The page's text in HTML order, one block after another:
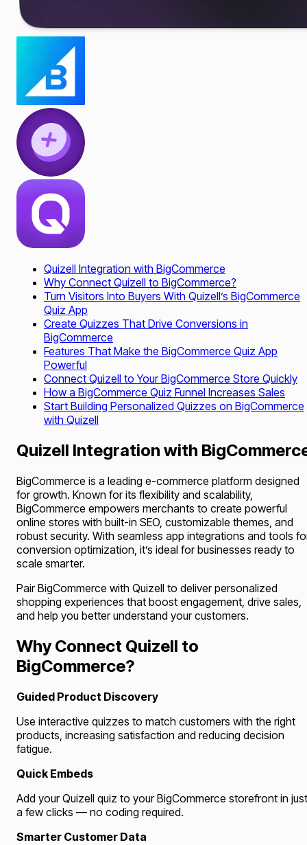
Quizell Integration with BigCommerce
Why Connect Quizell to BigCommerce?
Turn Visitors Into Buyers With Quizell’s BigCommerce
Quiz App
Create Quizzes That Drive Conversions in
BigCommerce
Features That Make the BigCommerce Quiz App
Powerful
Connect Quizell to Your BigCommerce Store Quickly
How a BigCommerce Quiz Funnel Increases Sales
Start Building Personalized Quizzes on BigCommerce
with Quizell
Quizell Integration with
BigCommerce is a leading e-commerce platform designed
for growth. Known for its flexibility and scalability,
BigCommerce empowers merchants to create powerful
online stores with built-in SEO, customizable themes, and
robust security. With seamless app integrations and tools
conversion optimization, it’s ideal for businesses ready to
scale smarter.
Pair BigCommerce with Quizell to deliver personalized
shopping experiences that boost engagement, drive sales,
and help you better understand your customers.
Why Connect Quizell to
BigCommerce?
Guided Product Discovery
Use interactive quizzes to match customers with the right
products, increasing satisfaction and reducing decision
fatigue.
Quick Embeds
Add your Quizell quiz to your BigCommerce storefront in just
a few clicks — no coding required.
Smarter Customer Data